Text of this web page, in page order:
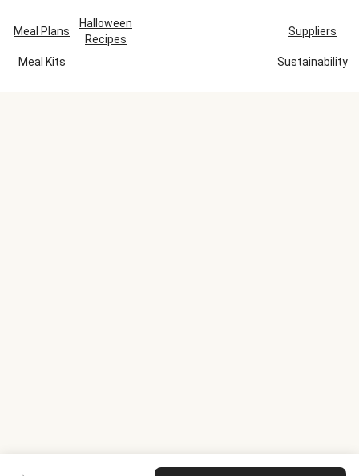
Meal Plans
Halloween
Recipes
Suppliers
Meal Kits Sustainability